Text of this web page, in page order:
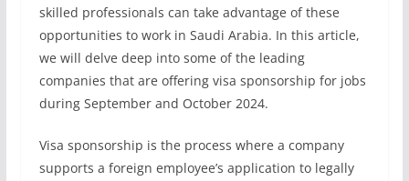
skilled professionals can take advantage of these
opportunities to work in Saudi Arabia. In this article,
we will delve deep into some of the leading
companies that are offering visa sponsorship for jobs
during September and October 2024.
Visa sponsorship is the process where a company
supports a foreign employee’s application to legally